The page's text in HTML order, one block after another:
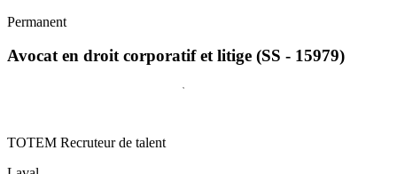
Permanent
Avocat en droit corporatif et litige (SS - 15979)
TOTEM Recruteur de talent